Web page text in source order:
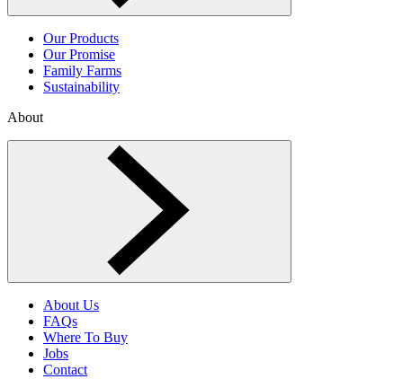
Our Products
Our Promise
Family Farms
Sustainability
About
Toggle About menu
About Us
FAQs
Where To Buy
Jobs
Contact